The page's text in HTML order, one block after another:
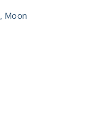
Moon